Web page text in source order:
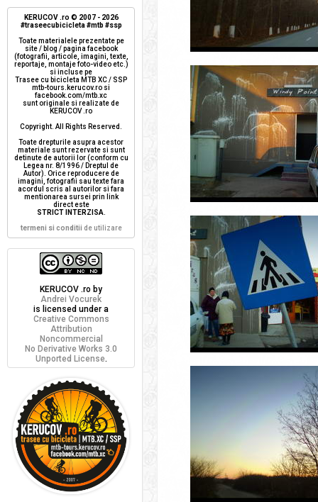
KERUCOV .ro © 2007 - 2026
#traseecubicicleta #mtb #ssp
Toate materialele prezentate pe
site / blog / pagina facebook
(fotografii, articole, imagini, texte,
reportaje, montaje foto-video etc.)
si incluse pe
Trasee cu bicicleta MTB XC / SSP
mtb-tours.kerucov.ro si
facebook.com/mtb.xc
sunt originale si realizate de
KERUCOV .ro
Copyright. All Rights Reserved.
Toate drepturile asupra acestor
materiale sunt rezervate si sunt
detinute de autorii lor (conform cu
Legea nr. 8/1996 / Dreptul de
Autor). Orice reproducere de
imagini, fotografii sau texte fara
acordul scris al autorilor si fara
mentionarea sursei prin link
direct este
STRICT INTERZISA.
termeni si conditii de utilizare
KERUCOV .ro by
Andrei Vocurek
is licensed under a
Creative Commons
Attribution
Noncommercial
No Derivative Works 3.0
Unported License.